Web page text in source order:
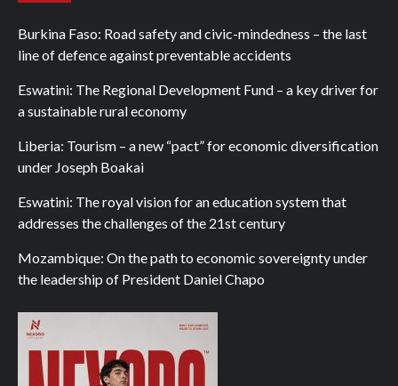
Burkina Faso: Road safety and civic-mindedness – the last
line of defence against preventable accidents
Eswatini: The Regional Development Fund – a key driver for
a sustainable rural economy
Liberia: Tourism – a new “pact” for economic diversification
under Joseph Boakai
Eswatini: The royal vision for an education system that
addresses the challenges of the 21st century
Mozambique: On the path to economic sovereignty under
the leadership of President Daniel Chapo